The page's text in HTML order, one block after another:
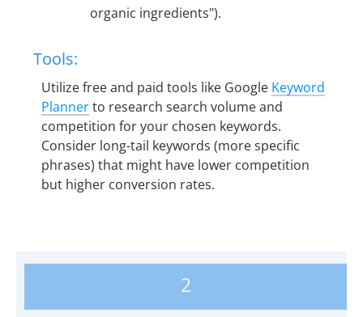
organic ingredients").
Tools:
Utilize free and paid tools like Google Keyword
Plannerto research search volume and
competition for your chosen keywords.
Consider long-tail keywords (more specific
phrases) that might have lower competition
but higher conversion rates.
2